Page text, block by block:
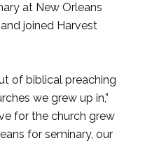
at New Orleans
joined Harvest
of biblical preaching
we grew up in,”
for the church grew
for seminary, our